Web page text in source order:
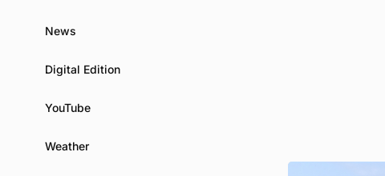
News
Digital Edition
YouTube
Weather